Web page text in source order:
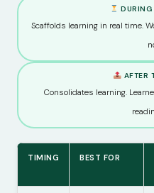
DURING
Scaffolds learning in real time.
AFTER
Consolidates learning.
TIMING BEST FOR